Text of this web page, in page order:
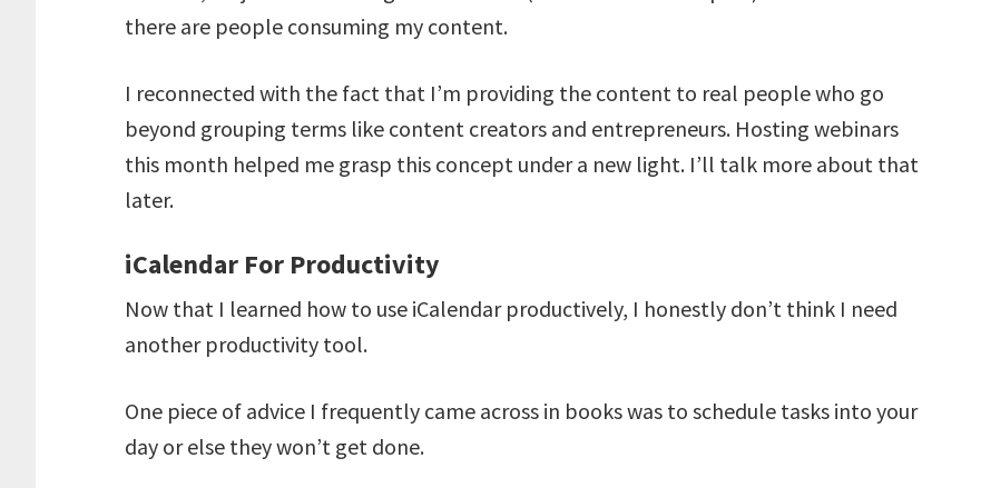
there are people consuming my content.
I reconnected with the fact that I’m providing the content to real people who go
beyond grouping terms like content creators and entrepreneurs. Hosting webinars
this month helped me grasp this concept under a new light. I’ll talk more about that
later.
iCalendar For Productivity
Now that I learned how to use iCalendar productively, I honestly don’t think I need
another productivity tool.
One piece of advice I frequently came across in books was to schedule tasks into your
day or else they won’t get done.